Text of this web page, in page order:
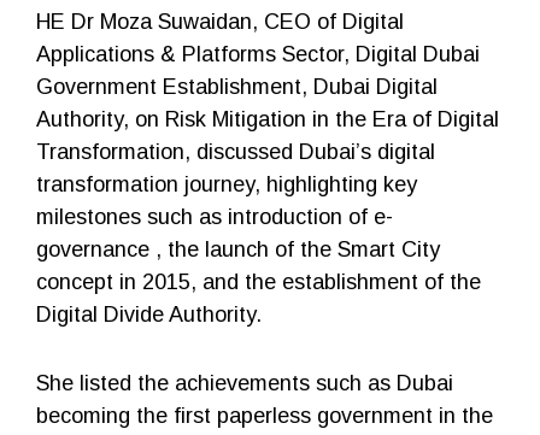
HE Dr Moza Suwaidan, CEO of Digital
Applications & Platforms Sector, Digital Dubai
Government Establishment, Dubai Digital
Authority, on Risk Mitigation in the Era of Digital
Transformation, discussed Dubai’s digital
transformation journey, highlighting key
milestones such as introduction of e-
governance , the launch of the Smart City
concept in 2015, and the establishment of the
Digital Divide Authority.
She listed the achievements such as Dubai
becoming the first paperless government in the